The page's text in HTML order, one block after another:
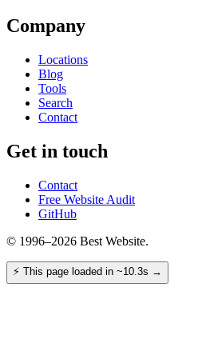
Company
Locations
Blog
Tools
Search
Contact
Get in touch
Contact
Free Website Audit
GitHub
© 1996–2026 Best Website.
⚡ This page loaded in ~10.3s →